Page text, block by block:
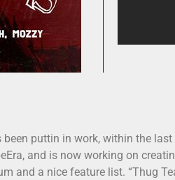
puttin in work, within the last
and is now working on
and a nice feature list. “Thug